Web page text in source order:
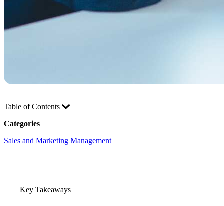
Table of Contents
Categories
Sales and Marketing Management
Key Takeaways